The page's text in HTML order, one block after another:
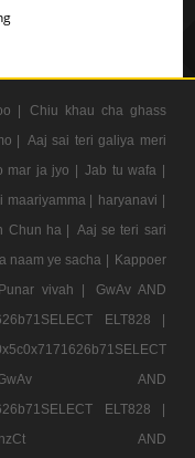
|
Chiu khau cha ghass
| Aaj sai teri galiya meri
mar ja jyo | Jab tu wafa |
maariyamma | haryanavi |
Chun ha | Aaj se teri sari
naam ye sacha | Kappoer
Punar vivah |
GwAv AND
ELT828 |
AND
ELT828 |
nzCt AND